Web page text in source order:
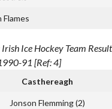
Ice Hockey Team
91 [Ref: 4]
Casthereagh
Jonson Flemming (2)